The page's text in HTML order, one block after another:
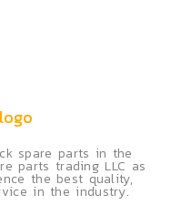
spare parts in the
parts trading LLC as
the best quality,
in the industry.